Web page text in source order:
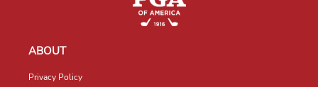
ABOUT
Privacy Policy